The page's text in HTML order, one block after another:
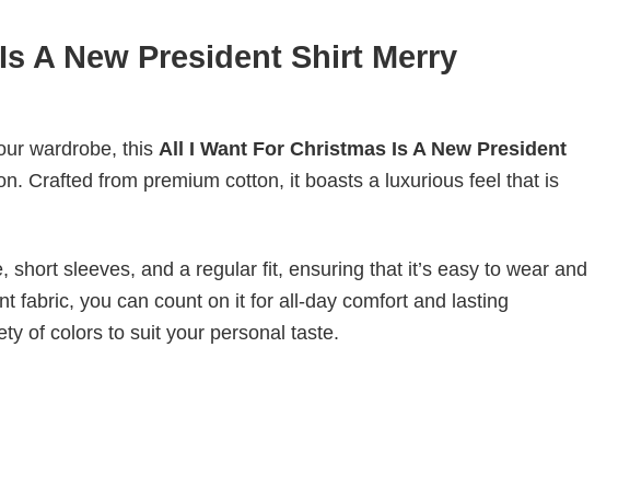
A New President Shirt Merry
wardrobe, this All I Want For Christmas Is A New President
Crafted from premium cotton, it boasts a luxurious feel that is
sleeves, and a regular fit, ensuring that it’s easy to wear and
fabric, you can count on it for all-day comfort and lasting
of colors to suit your personal taste.